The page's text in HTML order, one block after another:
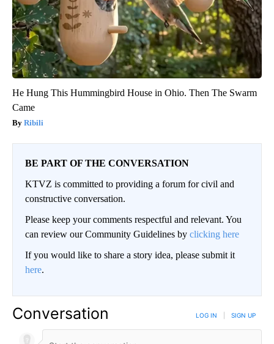
He Hung This Hummingbird House in Ohio. Then The Swarm
Came
Ribili
BE PART OF THE CONVERSATION
KTVZ is committed to providing a forum for civil and
constructive conversation.
Please keep your comments respectful and relevant. You
can review our Community Guidelines by clicking here
If you would like to share a story idea, please submit it
here.
Conversation LOG IN SIGN UP